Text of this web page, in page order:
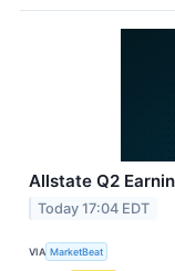
Allstate Q2
Today 17:04 EDT
VIA MarketBeat